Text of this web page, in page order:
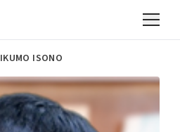
IKUMO ISONO